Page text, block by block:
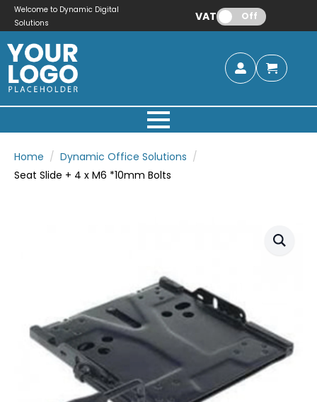
Welcome to Dynamic Digital
Solutions
VAT: Off
Home
Dynamic Office Solutions
Seat Slide + 4 x M6 *10mm Bolts